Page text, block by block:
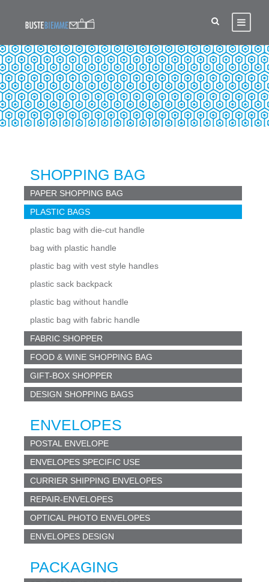
PLASTIC BAGS
SHOPPING BAG
PAPER SHOPPING BAG
PLASTIC BAGS
plastic bag with die-cut handle
bag with plastic handle
plastic bag with vest style handles
plastic sack backpack
plastic bag without handle
plastic bag with fabric handle
FABRIC SHOPPER
FOOD & WINE SHOPPING BAG
GIFT-BOX SHOPPER
DESIGN SHOPPING BAGS
ENVELOPES
POSTAL ENVELOPE
ENVELOPES SPECIFIC USE
CURRIER SHIPPING ENVELOPES
REPAIR-ENVELOPES
OPTICAL PHOTO ENVELOPES
ENVELOPES DESIGN
PACKAGING